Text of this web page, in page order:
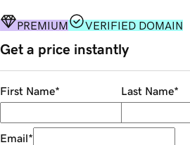
PREMIUM VERIFIED DOMAIN
Get a price instantly
First Name* Last Name*
Email*